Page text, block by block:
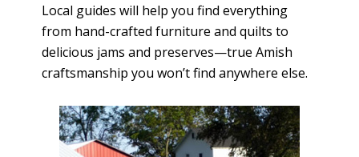
Local guides will help you find everything
from hand-crafted furniture and quilts to
delicious jams and preserves—true Amish
craftsmanship you won’t find anywhere else.